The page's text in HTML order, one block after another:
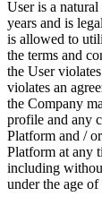
User is a
years and is
is allowed to
the terms and
the User
violates an
the Company
profile and any
Platform and /
Platform at any
including
under the age of